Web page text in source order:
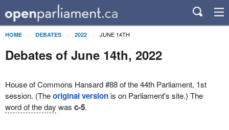
HOME DEBATES 2022 JUNE 14TH
Debates of June 14th, 2022
House of Commons Hansard #88 of the 44th Parliament, 1st
session. (Theoriginal versionis on Parliament's site.) The
word of the day was c-5.